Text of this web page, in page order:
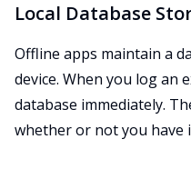
Local Database
Offline apps maintain a
device. When you log an
database immediately.
whether or not you have